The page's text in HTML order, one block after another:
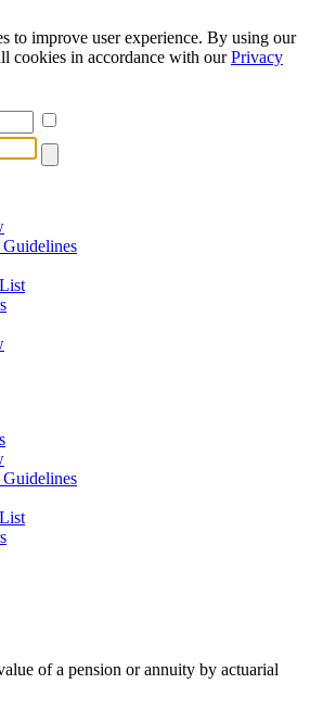
to improve user experience. By using our
cookies in accordance with ourPrivacy
Guidelines
Guidelines